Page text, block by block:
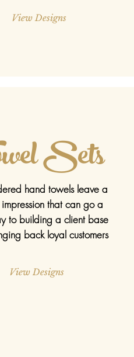
View Designs
Sets
hand towels leave a
that can go a
to building a client base
back loyal customers
View Designs